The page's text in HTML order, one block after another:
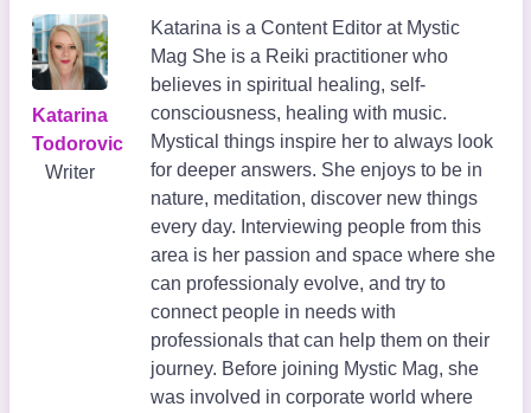
Katarina
Todorovic
Writer
Katarina is a Content Editor at Mystic
Mag She is a Reiki practitioner who
believes in spiritual healing, self-
consciousness, healing with music.
Mystical things inspire her to always look
for deeper answers. She enjoys to be in
nature, meditation, discover new things
every day. Interviewing people from this
area is her passion and space where she
can professionaly evolve, and try to
connect people in needs with
professionals that can help them on their
journey. Before joining Mystic Mag, she
was involved in corporate world where